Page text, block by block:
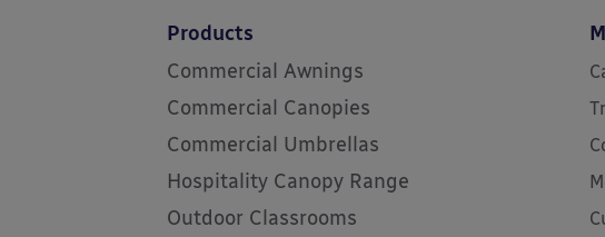
Products
Commercial Awnings
Commercial Canopies
Commercial Umbrellas
Hospitality Canopy Range
Outdoor Classrooms